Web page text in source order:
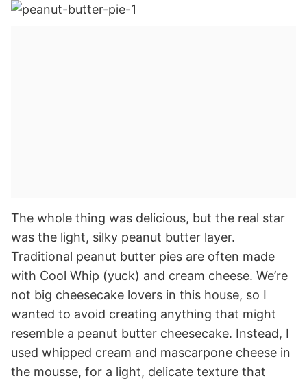
The whole thing was delicious, but the real star
was the light, silky peanut butter layer.
Traditional peanut butter pies are often made
with Cool Whip (yuck) and cream cheese. We’re
not big cheesecake lovers in this house, so I
wanted to avoid creating anything that might
resemble a peanut butter cheesecake. Instead, I
used whipped cream and mascarpone cheese in
the mousse, for a light, delicate texture that